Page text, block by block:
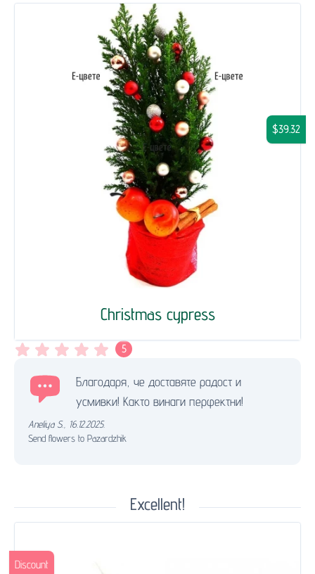
Christmas cypress
$39.32
5
Благодаря, че доставяте радост и
усмивки! Както винаги перфектни!
Aneliya S.
16.12.2025.
Send flowers to Pazardzhik
Excellent!
Discount